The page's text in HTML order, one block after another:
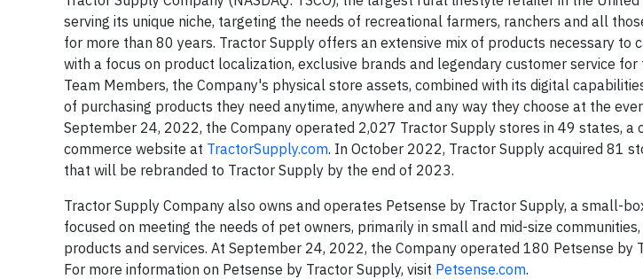
serving its unique niche, targeting the needs of recreational farmers, ranchers and all
for more than 80 years. Tractor Supply offers an extensive mix of products necessary to
with a focus on product localization, exclusive brands and legendary customer service
Team Members, the Company's physical store assets, combined with its digital
of purchasing products they need anytime, anywhere and any way they choose at the
September 24, 2022, the Company operated 2,027 Tractor Supply stores in 49 states, a
commerce website at TractorSupply.com. In October 2022, Tractor Supply acquired 81
that will be rebranded to Tractor Supply by the end of 2023.
Tractor Supply Company also owns and operates Petsense by Tractor Supply, a small-
focused on meeting the needs of pet owners, primarily in small and mid-size
products and services. At September 24, 2022, the Company operated 180 Petsense by
For more information on Petsense by Tractor Supply, visit Petsense.com.